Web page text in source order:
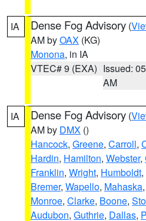
IA Dense Fog Advisory (
AM byOAX (KG)
Monona, in IA
VTEC# 9 (EXA) Issued:
AM
IA Dense Fog Advisory (
AM by DMX ()
Hancock, Greene, Carroll,
Hardin, Hamilton, Webster,
Franklin, Wright, Humboldt,
Bremer, Wapello, Mahaska,
Monroe, Clarke, Boone,
Audubon, Guthrie, Dallas,